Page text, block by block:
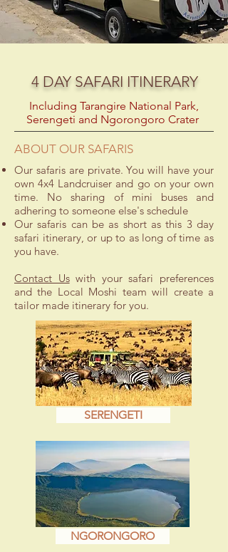
4 DAY SAFARI ITINERARY
Including Tarangire National Park,
Serengeti and Ngorongoro Crater
ABOUT OUR SAFARIS
Our safaris are private. You will have your
own 4x4 Landcruiser and go on your own
time. No sharing of mini buses and
adhering to someone else's schedule
Our safaris can be as short as this 3 day
safari itinerary, or up to as long of time as
you have.
Contact Uswith your safari preferences
and the Local Moshi team will create a
tailor made itinerary for you.
SERENGETI
NGORONGORO